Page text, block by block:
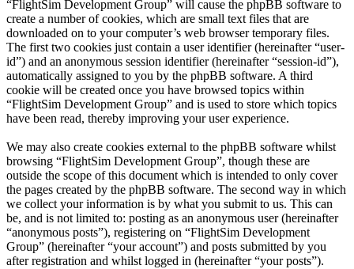
“FlightSim Development Group” will cause the phpBB software to
create a number of cookies, which are small text files that are
downloaded on to your computer’s web browser temporary files.
The first two cookies just contain a user identifier (hereinafter “user-
id”) and an anonymous session identifier (hereinafter “session-id”),
automatically assigned to you by the phpBB software. A third
cookie will be created once you have browsed topics within
“FlightSim Development Group” and is used to store which topics
have been read, thereby improving your user experience.
We may also create cookies external to the phpBB software whilst
browsing “FlightSim Development Group”, though these are
outside the scope of this document which is intended to only cover
the pages created by the phpBB software. The second way in which
we collect your information is by what you submit to us. This can
be, and is not limited to: posting as an anonymous user (hereinafter
“anonymous posts”), registering on “FlightSim Development
Group” (hereinafter “your account”) and posts submitted by you
after registration and whilst logged in (hereinafter “your posts”).